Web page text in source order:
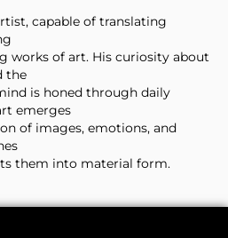
capable of translating
works of art. His curiosity about
the
is honed through daily
emerges
of images, emotions, and
them into material form.